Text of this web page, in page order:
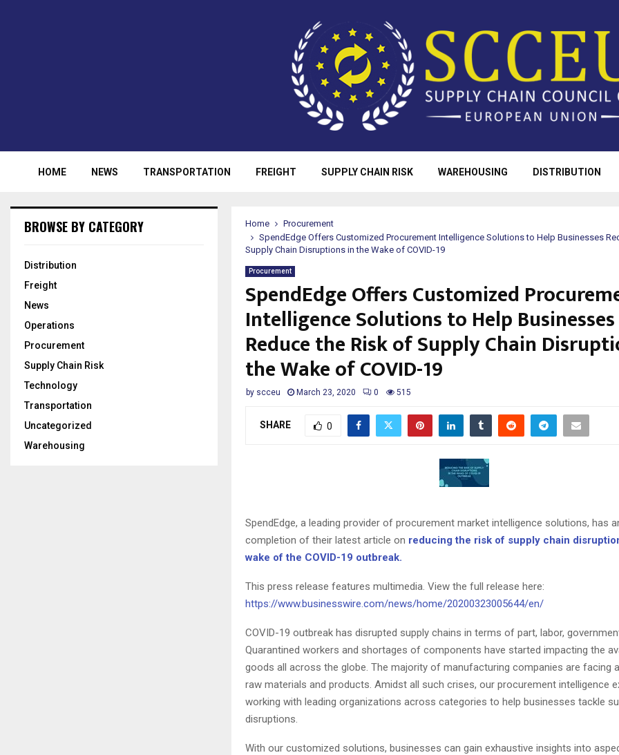
HOME NEWS TRANSPORTATION FREIGHT SUPPLY CHAIN RISK WAREHOUSING DISTRIBUTION
Home
Procurement
SpendEdge Offers Customized Procurement Intelligence Solutions to Help Businesses
Supply Chain Disruptions in the Wake of COVID-19
Procurement
SpendEdge Offers Customized
Intelligence Solutions to Help Businesses
Reduce the Risk of Supply Chain
the Wake of COVID-19
by scceu March 23, 2020 0 515
SHARE 0
SpendEdge, a leading provider of procurement market intelligence solutions, has
completion of their latest article on reducing the risk of supply chain
wake of the COVID-19 outbreak.
This press release features multimedia. View the full release here:
https://www.businesswire.com/news/home/20200323005644/en/
COVID-19 outbreak has disrupted supply chains in terms of part, labor,
Quarantined workers and shortages of components have started impacting the
goods all across the globe. The majority of manufacturing companies are facing
raw materials and products. Amidst all such crises, our procurement intelligence
working with leading organizations across categories to help businesses tackle
disruptions.
With our customized solutions, businesses can gain exhaustive insights into
BROWSE BY CATEGORY
Distribution
Freight
News
Operations
Procurement
Supply Chain Risk
Technology
Transportation
Uncategorized
Warehousing